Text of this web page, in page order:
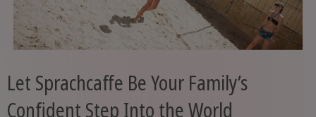
Let Sprachcaffe Be Your Family’s
Confident Step Into the World